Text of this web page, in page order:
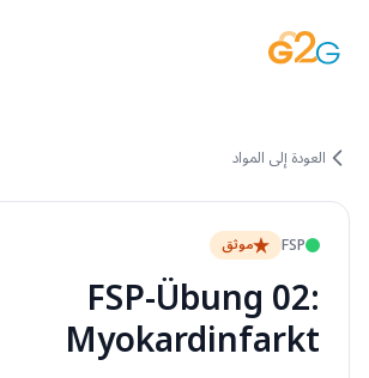
العودة إلى المواد
FSP موثق
FSP-Übung 02:
Myokardinfarkt